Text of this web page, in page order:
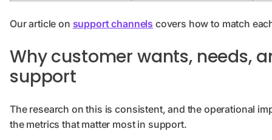
Our article on support channels covers how to match
Why customer wants, needs,
support
The research on this is consistent, and the operational
the metrics that matter most in support.